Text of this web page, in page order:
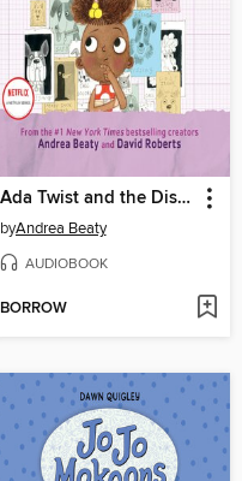
Ada Twist and the Disappearing Dogs
byAndrea Beaty
AUDIOBOOK
BORROW